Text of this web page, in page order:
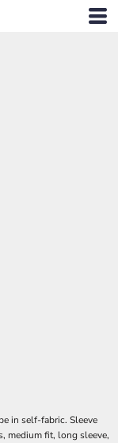
in self-fabric. Sleeve
medium fit, long sleeve,